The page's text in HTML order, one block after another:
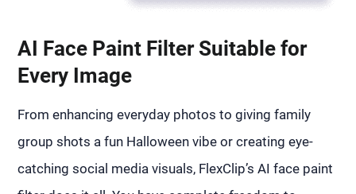
AI Face Paint Filter Suitable for
Every Image
From enhancing everyday photos to giving family
group shots a fun Halloween vibe or creating eye-
catching social media visuals, FlexClip’s AI face paint